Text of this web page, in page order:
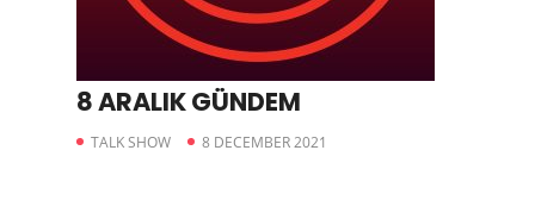
8 ARALIK GÜNDEM
TALK SHOW 8 DECEMBER 2021